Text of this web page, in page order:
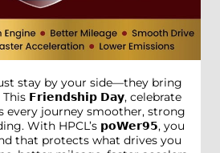
stay by your side—they bring
𝗙𝗿𝗶𝗲𝗻𝗱𝘀𝗵𝗶𝗽 𝗗𝗮𝘆, celebrate
every journey smoother, strong
With HPCL’s 𝗽𝗼𝗪𝗲𝗿𝟵𝟱, you
that protects what drives you